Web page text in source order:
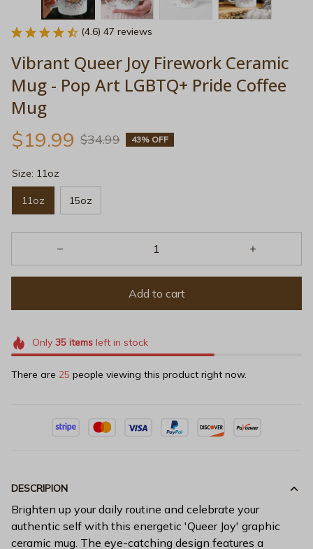
(4.6) 47 reviews
Vibrant Queer Joy Firework Ceramic
Mug - Pop Art LGBTQ+ Pride Coffee
Mug
$19.99 $34.99 43% OFF
Size: 11oz
11oz 15oz
Add to cart
Only 35itemsleft in stock
There are 25 people viewing this product right now.
DESCRIPION
Brighten up your daily routine and celebrate your
authentic self with this energetic 'Queer Joy' graphic
ceramic mug. The eye-catching design features a